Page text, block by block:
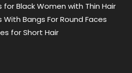
for Black Women with Thin Hair
Bangs For Round Faces
for Short Hair